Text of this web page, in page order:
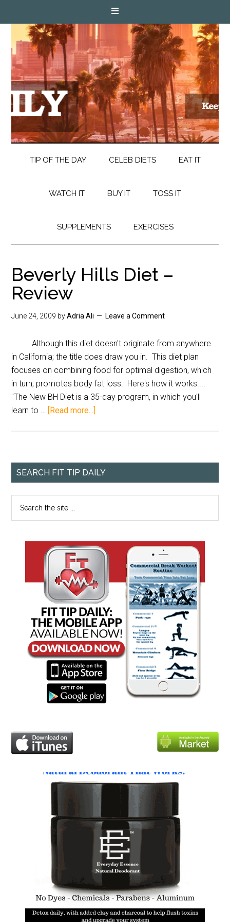
TIP OF THE DAY CELEB DIETS EAT IT
WATCH IT BUY IT TOSS IT
SUPPLEMENTS EXERCISES
Beverly Hills Diet –
Review
June 24, 2009 byAdria Ali Leave a Comment
Although this diet doesn't originate from anywhere
in California; the title does draw you in. This diet plan
focuses on combining food for optimal digestion, which
in turn, promotes body fat loss. Here's how it works....
"The New BH Diet is a 35-day program, in which you'll
learn to … [Read more...]
SEARCH FIT TIP DAILY